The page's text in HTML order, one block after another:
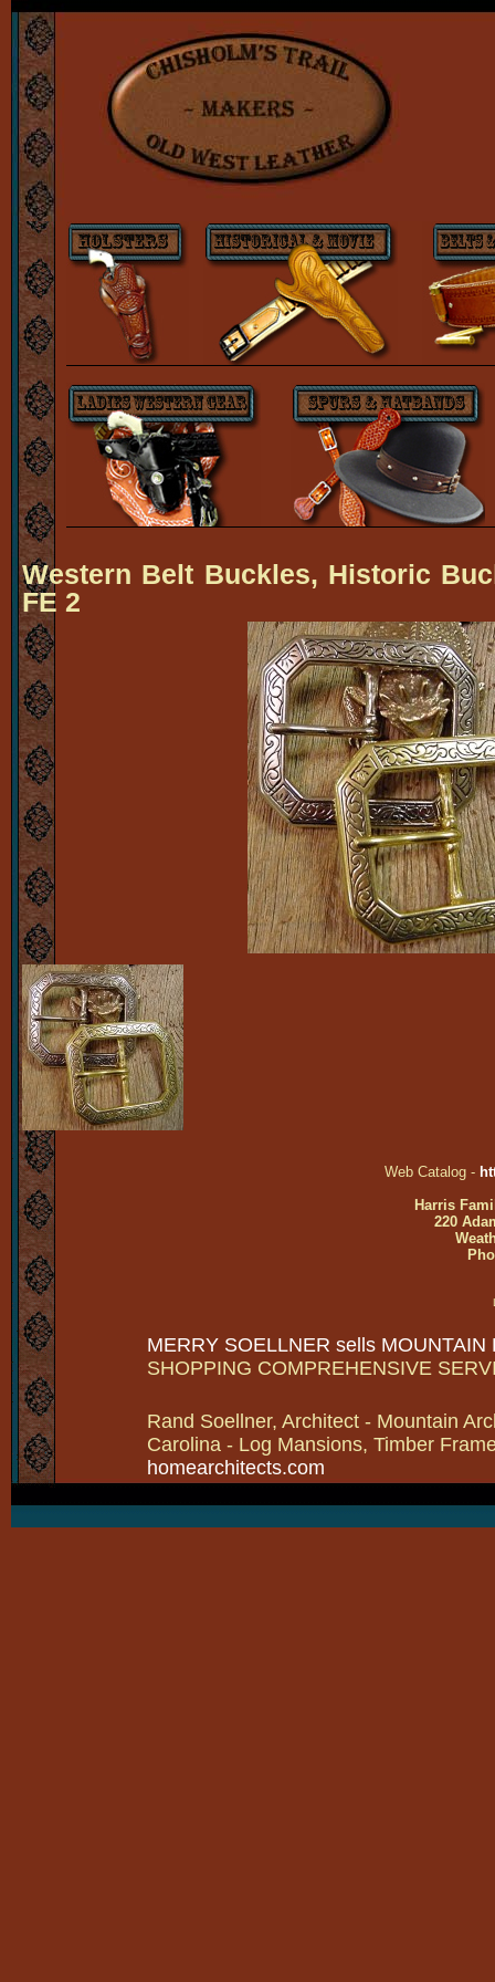
Western Belt Buckles, Historic
FE 2
Web Catalog -
Harris
220
MERRY SOELLNER sells MOUNTAIN
SHOPPING COMPREHENSIVE
Rand Soellner, Architect - Mountain
Carolina - Log Mansions, Timber
homearchitects.com